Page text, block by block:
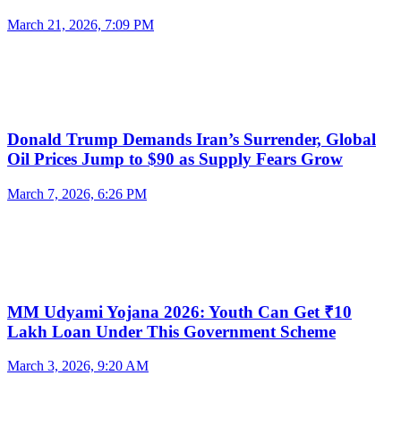
March 21, 2026, 7:09 PM
Donald Trump Demands Iran’s Surrender, Global
Oil Prices Jump to $90 as Supply Fears Grow
March 7, 2026, 6:26 PM
MM Udyami Yojana 2026: Youth Can Get ₹10
Lakh Loan Under This Government Scheme
March 3, 2026, 9:20 AM